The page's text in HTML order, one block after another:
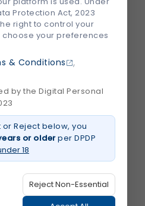
in Lucknow &
for Orthopedic and
Protection Act, 2023
right to control your
your preferences
& Conditions ,
by the Digital Personal
Reject below, you
or olderper DPDP
18
Reject Non-Essential